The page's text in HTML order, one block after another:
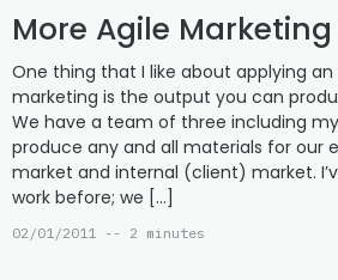
More Agile
One thing that I like about applying
marketing is the output you can
We have a team of three including
produce any and all materials for our
market and internal (client) market.
work before; we […]
02/01/2011 -- 2 minutes